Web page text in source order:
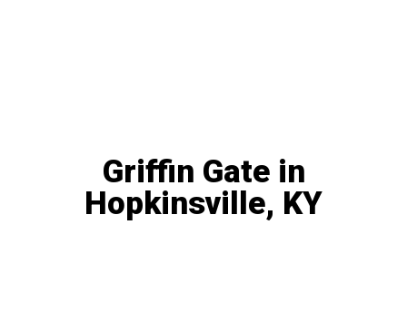
Griffin Gate in
Hopkinsville, KY